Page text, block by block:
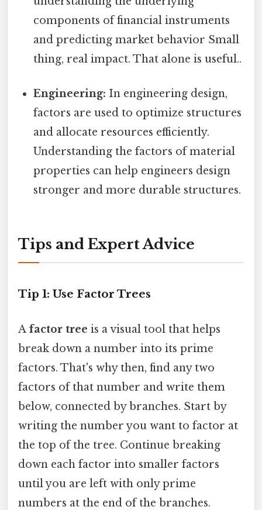
components of financial instruments
and predicting market behavior Small
thing, real impact. That alone is useful..
Engineering: In engineering design,
factors are used to optimize structures
and allocate resources efficiently.
Understanding the factors of material
properties can help engineers design
stronger and more durable structures.
Tips and Expert Advice
Tip 1: Use Factor Trees
A factor tree is a visual tool that helps
break down a number into its prime
factors. That's why then, find any two
factors of that number and write them
below, connected by branches. Start by
writing the number you want to factor at
the top of the tree. Continue breaking
down each factor into smaller factors
until you are left with only prime
numbers at the end of the branches.